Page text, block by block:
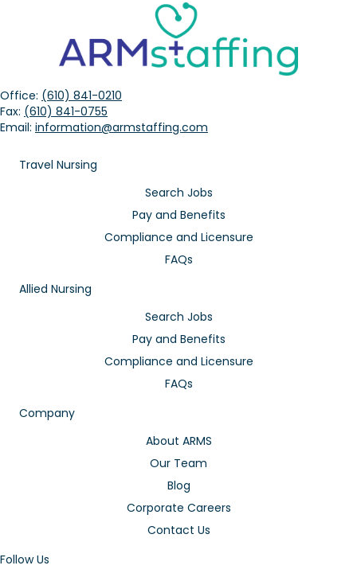
Office: (610) 841-0210
Fax: (610) 841-0755
Email: information@armstaffing.com
Travel Nursing
Search Jobs
Pay and Benefits
Compliance and Licensure
FAQs
Allied Nursing
Search Jobs
Pay and Benefits
Compliance and Licensure
FAQs
Company
About ARMS
Our Team
Blog
Corporate Careers
Contact Us
Follow Us